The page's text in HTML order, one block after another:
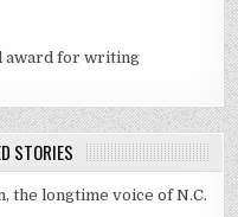
award for writing
STORIES
the longtime voice of N.C.